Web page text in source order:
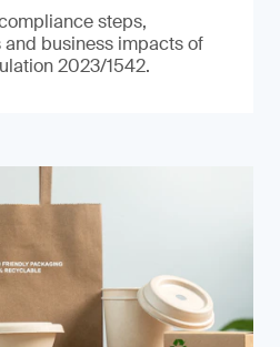
steps,
business impacts of
2023/1542.